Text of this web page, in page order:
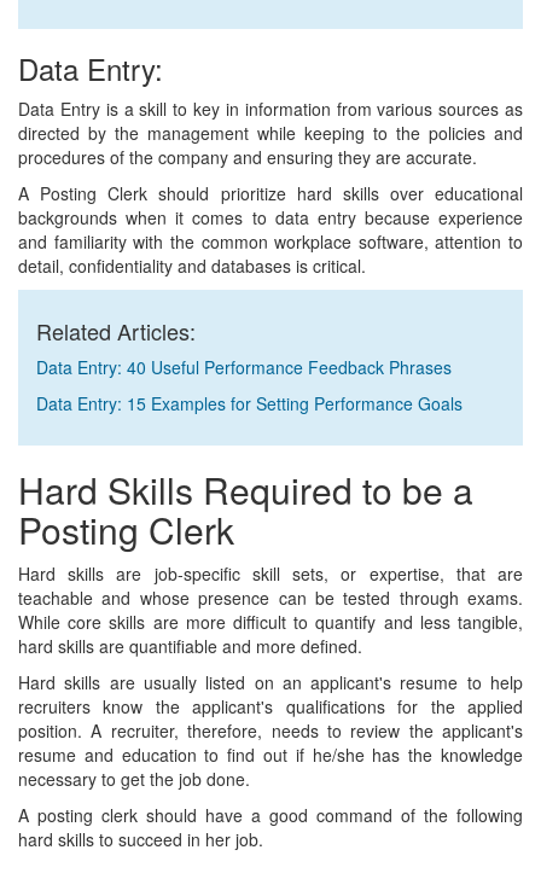
Data Entry:
Data Entry is a skill to key in information from various sources as
directed by the management while keeping to the policies and
procedures of the company and ensuring they are accurate.
A Posting Clerk should prioritize hard skills over educational
backgrounds when it comes to data entry because experience
and familiarity with the common workplace software, attention to
detail, confidentiality and databases is critical.
Related Articles:
Data Entry: 40 Useful Performance Feedback Phrases
Data Entry: 15 Examples for Setting Performance Goals
Hard Skills Required to be a
Posting Clerk
Hard skills are job-specific skill sets, or expertise, that are
teachable and whose presence can be tested through exams.
While core skills are more difficult to quantify and less tangible,
hard skills are quantifiable and more defined.
Hard skills are usually listed on an applicant's resume to help
recruiters know the applicant's qualifications for the applied
position. A recruiter, therefore, needs to review the applicant's
resume and education to find out if he/she has the knowledge
necessary to get the job done.
A posting clerk should have a good command of the following
hard skills to succeed in her job.